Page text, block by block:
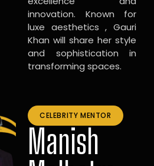
innovation. Known for
luxe aesthetics , Gauri
Khan will share her style
and sophistication in
transforming spaces.
CELEBRITY MENTOR
Manish